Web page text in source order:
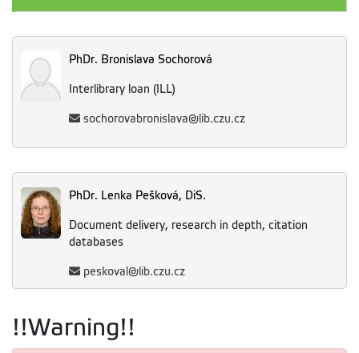
PhDr. Bronislava Sochorová
Interlibrary loan (ILL)
sochorovabronislava@lib.czu.cz
PhDr. Lenka Pešková, DiS.
Document delivery, research in depth, citation
databases
peskoval@lib.czu.cz
!!Warning!!